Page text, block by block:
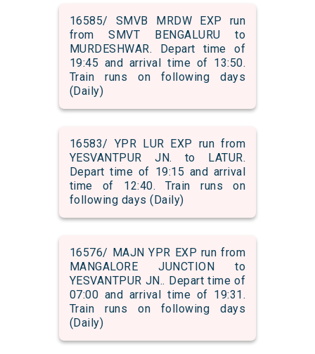
16585/ SMVB MRDW EXP run
from SMVT BENGALURU to
MURDESHWAR. Depart time of
19:45 and arrival time of 13:50.
Train runs on following days
(Daily)
16583/ YPR LUR EXP run from
YESVANTPUR JN. to LATUR.
Depart time of 19:15 and arrival
time of 12:40. Train runs on
following days (Daily)
16576/ MAJN YPR EXP run from
MANGALORE JUNCTION to
YESVANTPUR JN.. Depart time of
07:00 and arrival time of 19:31.
Train runs on following days
(Daily)